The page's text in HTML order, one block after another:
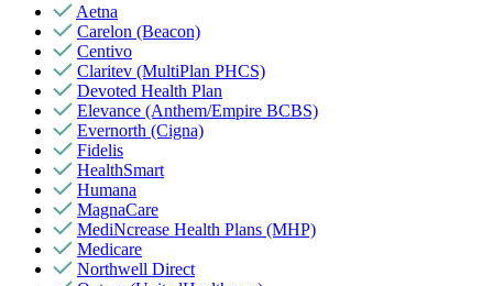
Aetna
Carelon (Beacon)
Centivo
Claritev (MultiPlan PHCS)
Devoted Health Plan
Elevance (Anthem/Empire BCBS)
Evernorth (Cigna)
Fidelis
HealthSmart
Humana
MagnaCare
MediNcrease Health Plans (MHP)
Medicare
Northwell Direct